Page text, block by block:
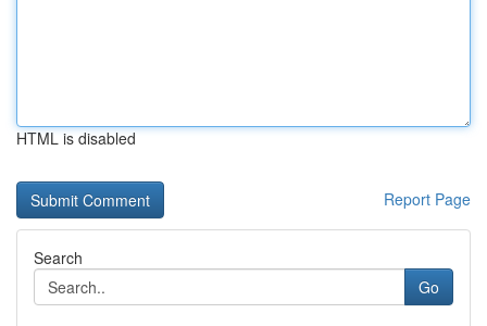
HTML is disabled
Report Page
Search
Go